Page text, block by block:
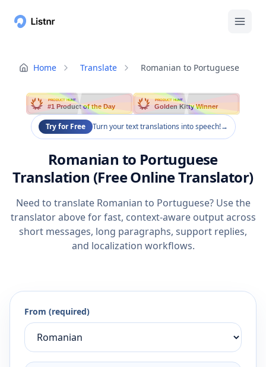
Home Translate Romanian to Portuguese
PRODUCT HUNT
#1 Product of the Day
PRODUCT HUNT
Golden Kitty Winner
Try for Free Turn your text translations into speech!→
Romanian to Portuguese
Translation (Free Online Translator)
Need to translate Romanian to Portuguese? Use the
translator above for fast, context-aware output across
short messages, long paragraphs, support replies,
and localization workflows.
From (required)